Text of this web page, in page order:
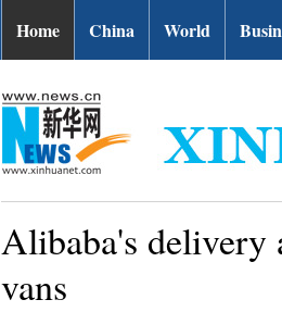
Home China World
Alibaba's delivery
vans